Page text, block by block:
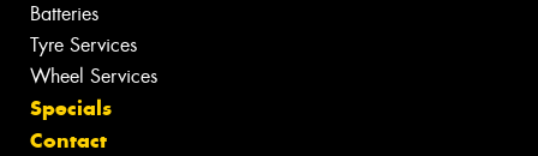
Batteries
Tyre Services
Wheel Services
Specials
Contact